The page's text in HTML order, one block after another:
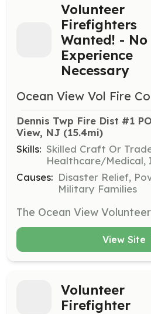
Volunteer
Firefighters
Wanted! - No
Experience
Necessary
Ocean View Vol Fire Co
Dennis Twp Fire Dist #1
View, NJ (15.4mi)
Skills: Skilled Craft Or
Healthcare/Medical,
Causes: Disaster Relief,
Military Families
View Site
Volunteer
Firefighter